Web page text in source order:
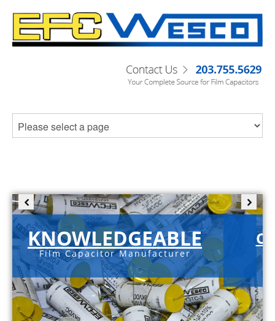
KNOWLEDGEABLE
Film Capacitor Manufacturer